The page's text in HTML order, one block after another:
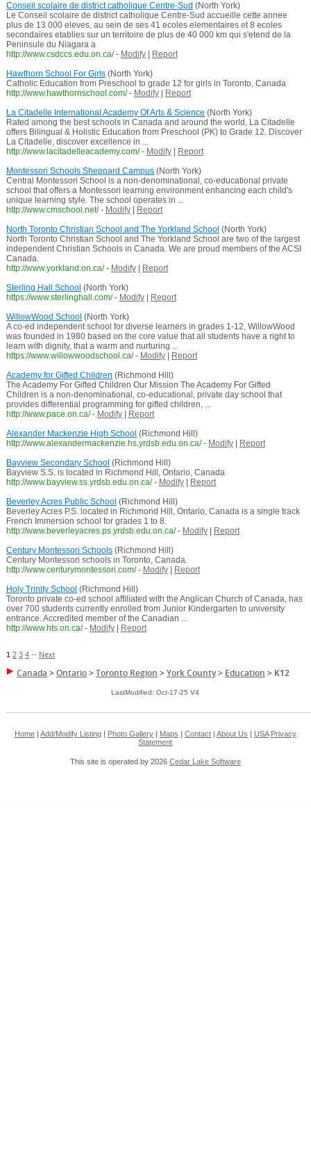
Conseil scolaire de district catholique Centre-Sud (North York)
Le Conseil scolaire de district catholique Centre-Sud accueille cette annee
plus de 13 000 eleves, au sein de ses 41 ecoles elementaires et 8 ecoles
secondaires etablies sur un territoire de plus de 40 000 km qui s'etend de la
Peninsule du Niagara a
http://www.csdccs.edu.on.ca/ - Modify|
Report
Hawthorn School For Girls(North York)
Catholic Education from Preschool to grade 12 for girls in Toronto, Canada
http://www.hawthornschool.com/ - Modify|
Report
La Citadelle International Academy Of Arts & Science (North York)
Rated among the best schools in Canada and around the world, La Citadelle
offers Bilingual & Holistic Education from Preschool (PK) to Grade 12. Discover
La Citadelle, discover excellence in ...
http://www.lacitadelleacademy.com/ - Modify|
Report
Montessori Schools Sheppard Campus(North York)
Central Montessori School is a non-denominational, co-educational private
school that offers a Montessori learning environment enhancing each child's
unique learning style. The school operates in ...
http://www.cmschool.net/ - Modify|
Report
North Toronto Christian School and The Yorkland School (North York)
North Toronto Christian School and The Yorkland School are two of the largest
independent Christian Schools in Canada. We are proud members of the ACSI
Canada.
http://www.yorkland.on.ca/ - Modify|
Report
Sterling Hall School (North York)
https://www.sterlinghall.com/ - Modify|
Report
WillowWood School (North York)
A co-ed independent school for diverse learners in grades 1-12, WillowWood
was founded in 1980 based on the core value that all students have a right to
learn with dignity, that a warm and nurturing ...
https://www.willowwoodschool.ca/ - Modify|
Report
Academy for Gifted Children (Richmond Hill)
The Academy For Gifted Children Our Mission The Academy For Gifted
Children is a non-denominational, co-educational, private day school that
provides differential programming for gifted children, ...
http://www.pace.on.ca/ - Modify|
Report
Alexander Mackenzie High School (Richmond Hill)
http://www.alexandermackenzie.hs.yrdsb.edu.on.ca/ - Modify|
Report
Bayview Secondary School (Richmond Hill)
Bayview S.S. is located in Richmond Hill, Ontario, Canada
http://www.bayview.ss.yrdsb.edu.on.ca/ - Modify|
Report
Beverley Acres Public School (Richmond Hill)
Beverley Acres P.S. located in Richmond Hill, Ontario, Canada is a single track
French Immersion school for grades 1 to 8.
http://www.beverleyacres.ps.yrdsb.edu.on.ca/ - Modify|
Report
Century Montessori Schools(Richmond Hill)
Century Montessori schools in Toronto, Canada.
http://www.centurymontessori.com/ - Modify|
Report
Holy Trinity School (Richmond Hill)
Toronto private co-ed school affiliated with the Anglican Church of Canada, has
over 700 students currently enrolled from Junior Kindergarten to university
entrance. Accredited member of the Canadian ...
http://www.hts.on.ca/ - Modify| Report
1 2 3 4-- Next
Canada >Ontario>Toronto Region >York County> Education > K12
LastModified: Oct-17-25 V4
Home| Add/Modify Listing| Photo Gallery| Maps Contact| About Us USA Privacy
Statement
This site is operated by 2026 Cedar Lake Software